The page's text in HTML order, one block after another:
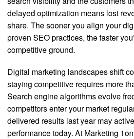
delayed optimization means lost
share. The sooner you align your
proven SEO practices, the faster
competitive ground.
Digital marketing landscapes shift
staying competitive requires more
Search engine algorithms evolve
competitors enter your market
delivered results last year may
performance today. At Marketing